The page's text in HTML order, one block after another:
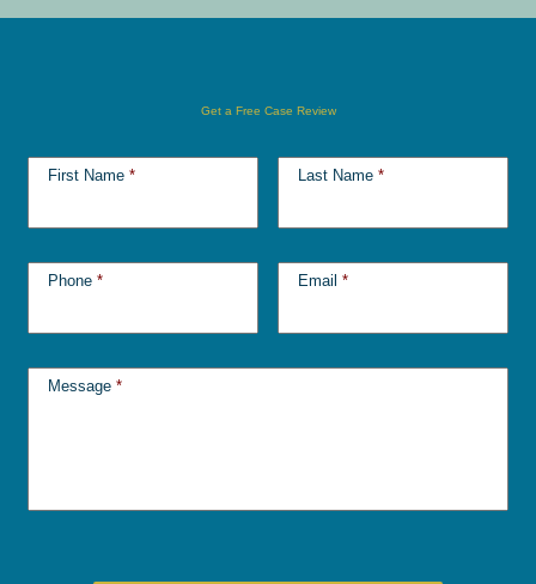
Get a Free Case Review
First Name * Last Name *
Phone * Email *
Message *